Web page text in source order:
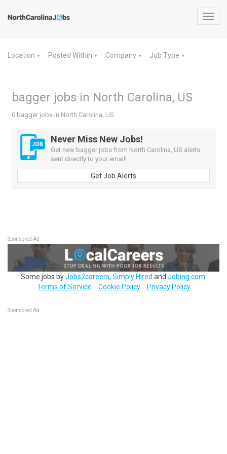
Location ▼ Posted Within ▼ Company ▼ Job Type ▼
bagger jobs in North Carolina, US
0 bagger jobs in North Carolina, US
Never Miss New Jobs!
Get new bagger jobs from North Carolina, US alerts
sent directly to your email!
Get Job Alerts
Sponsored Ad
Some jobs byJobs2careers, Simply Hired and Jobing.com
Terms of Service
Cookie Policy Privacy Policy
Sponsored Ad